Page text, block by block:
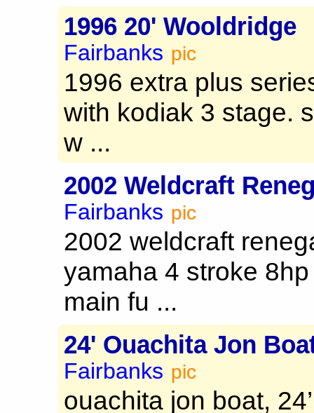
1996 20' Wooldridge
Fairbanks pic
1996 extra plus
with kodiak 3 stage.
w ...
2002 Weldcraft
Fairbanks pic
2002 weldcraft
yamaha 4 stroke
main fu ...
24' Ouachita Jon
Fairbanks pic
ouachita jon boat,